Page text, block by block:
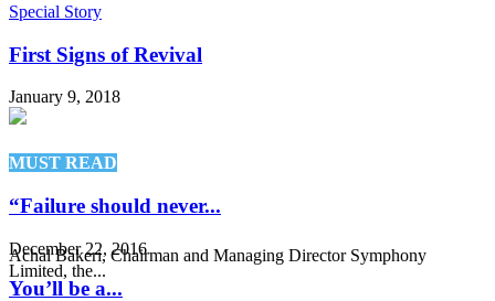
Special Story
First Signs of Revival
January 9, 2018
MUST READ
“Failure should never...
December 22, 2016
Achal Bakeri, Chairman and Managing Director Symphony
Limited, the...
You’ll be a...